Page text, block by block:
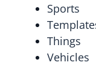
Sports
Things
Vehicles